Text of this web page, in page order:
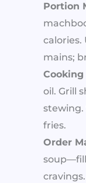
Portion
calories.
mains;
Cooking
oil. Grill
stewing.
fries.
Order
cravings.